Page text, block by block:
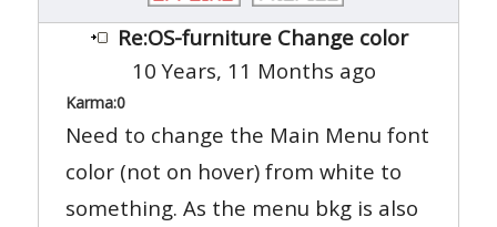
Re:OS-furniture Change color
10 Years, 11 Months ago
Karma:0
Need to change the Main Menu font
color (not on hover) from white to
something. As the menu bkg is also